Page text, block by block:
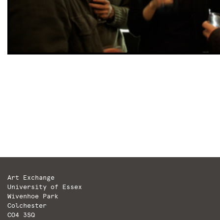
Art Exchange
University of Essex
Wivenhoe Park
Colchester
CO4 3SQ